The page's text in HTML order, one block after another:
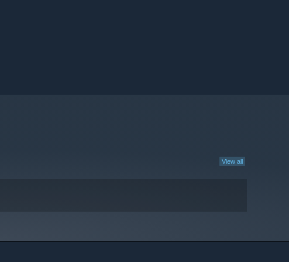
View all